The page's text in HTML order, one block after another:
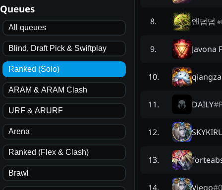
Queues
All queues
Blind, Draft Pick & Swiftplay
Ranked (Solo)
ARAM & ARAM Clash
URF & ARURF
Arena
Ranked (Flex & Clash)
Brawl
8. 앤덥덥 #
9. Javona
10.
11. DAILY#
12.
13.
14. Viego#